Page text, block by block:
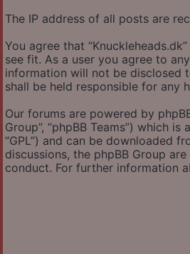
The IP address of all posts are
You agree that
see fit. As a user you agree to
information will not be disclosed
shall be held responsible for any
Our forums are powered by
Group”, “phpBB Teams”) which
“GPL”) and can be downloaded
discussions, the phpBB Group
conduct. For further information